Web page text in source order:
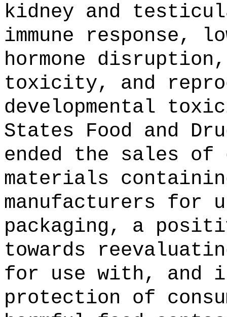
kidney and
immune response,
hormone
toxicity, and
developmental
States Food and
ended the sales of
materials
manufacturers for
packaging, a
towards
for use with, and
protection of